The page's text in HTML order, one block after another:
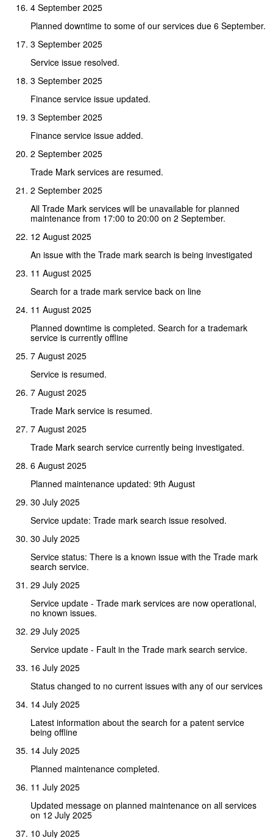
4 September 2025
Planned downtime to some of our services due 6 September.
3 September 2025
Service issue resolved.
3 September 2025
Finance service issue updated.
3 September 2025
Finance service issue added.
2 September 2025
Trade Mark services are resumed.
2 September 2025
All Trade Mark services will be unavailable for planned
maintenance from 17:00 to 20:00 on 2 September.
12 August 2025
An issue with the Trade mark search is being investigated
11 August 2025
Search for a trade mark service back on line
11 August 2025
Planned downtime is completed. Search for a trademark
service is currently offline
7 August 2025
Service is resumed.
7 August 2025
Trade Mark service is resumed.
7 August 2025
Trade Mark search service currently being investigated.
6 August 2025
Planned maintenance updated: 9th August
30 July 2025
Service update: Trade mark search issue resolved.
30 July 2025
Service status: There is a known issue with the Trade mark
search service.
29 July 2025
Service update - Trade mark services are now operational,
no known issues.
29 July 2025
Service update - Fault in the Trade mark search service.
16 July 2025
Status changed to no current issues with any of our services
14 July 2025
Latest information about the search for a patent service
being offline
14 July 2025
Planned maintenance completed.
11 July 2025
Updated message on planned maintenance on all services
on 12 July 2025
10 July 2025